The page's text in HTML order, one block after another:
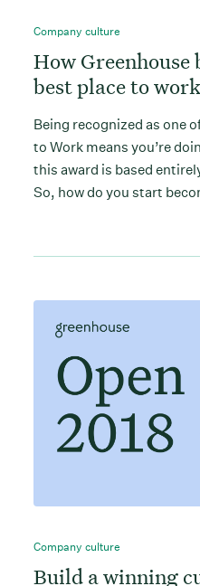
Company culture
How Greenhouse
best place to
Being recognized as one
to Work means you’re
this award is based
So, how do you start
Company culture
Build a winning